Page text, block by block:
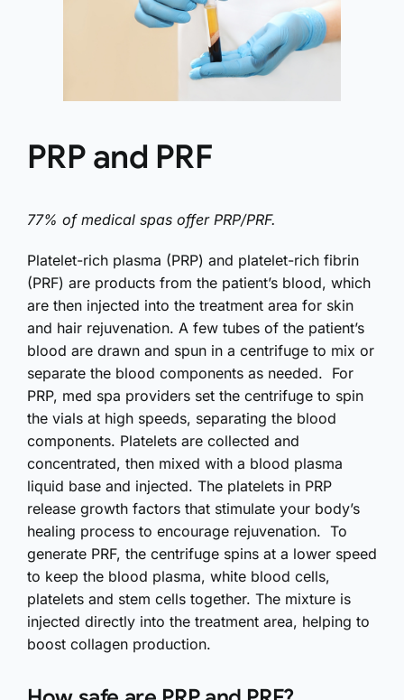
PRP and PRF
77% of medical spas offer PRP/PRF.
Platelet-rich plasma (PRP) and platelet-rich fibrin
(PRF) are products from the patient’s blood, which
are then injected into the treatment area for skin
and hair rejuvenation. A few tubes of the patient’s
blood are drawn and spun in a centrifuge to mix or
separate the blood components as needed. For
PRP, med spa providers set the centrifuge to spin
the vials at high speeds, separating the blood
components. Platelets are collected and
concentrated, then mixed with a blood plasma
liquid base and injected. The platelets in PRP
release growth factors that stimulate your body’s
healing process to encourage rejuvenation. To
generate PRF, the centrifuge spins at a lower speed
to keep the blood plasma, white blood cells,
platelets and stem cells together. The mixture is
injected directly into the treatment area, helping to
boost collagen production.